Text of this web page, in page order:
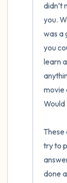
didn’t
you.
was a
you
learn
movie
Would
These
try to
done
3 – things
2 – things
1 – thing
Take a